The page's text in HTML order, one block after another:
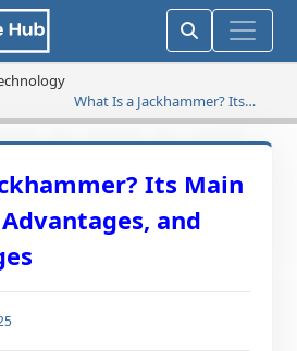
What Is a Jackhammer? Its
Main Parts, Uses, Advantages,
and Disadvantages
Its Main
and